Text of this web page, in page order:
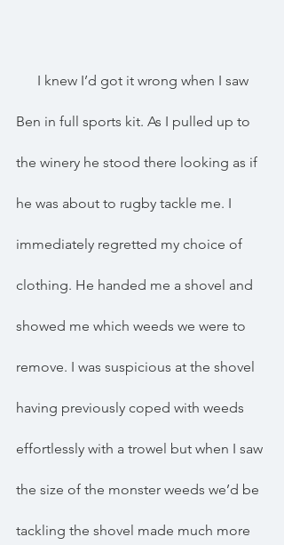
Ben in full sports kit. As I pulled up to
the winery he stood there looking as if
he was about to rugby tackle me. I
immediately regretted my choice of
clothing. He handed me a shovel and
showed me which weeds we were to
remove. I was suspicious at the shovel
having previously coped with weeds
effortlessly with a trowel but when I saw
the size of the monster weeds we’d be
tackling the shovel made much more